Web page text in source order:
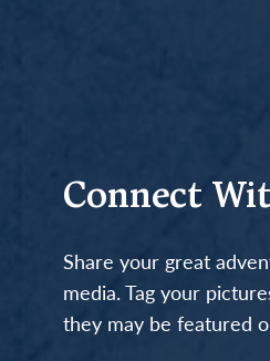
Connect
Share your great
media. Tag your
they may be featured